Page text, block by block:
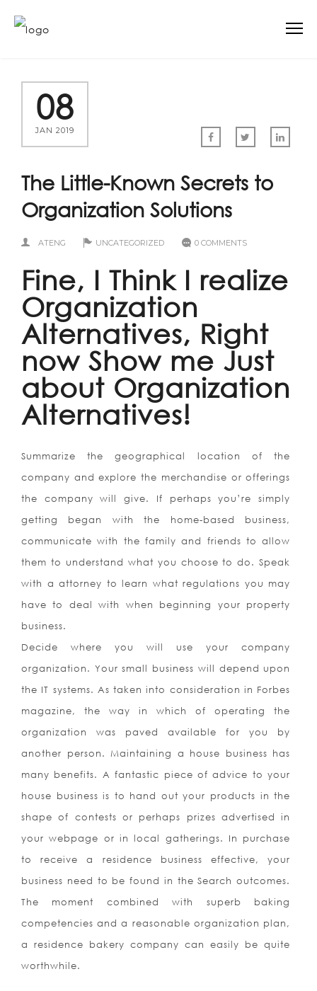
08
JAN 2019
The Little-Known Secrets to
Organization Solutions
ATENG UNCATEGORIZED 0 COMMENTS
Fine, I Think I realize
Organization
Alternatives, Right
now Show me Just
about Organization
Alternatives!
Summarize the geographical location of the
company and explore the merchandise or offerings
the company will give. If perhaps you’re simply
getting began with the home-based business,
communicate with the family and friends to allow
them to understand what you choose to do. Speak
with a attorney to learn what regulations you may
have to deal with when beginning your property
business.
Decide where you will use your company
organization. Your small business will depend upon
the IT systems. As taken into consideration in Forbes
magazine, the way in which of operating the
organization was paved available for you by
another person. Maintaining a house business has
many benefits. A fantastic piece of advice to your
house business is to hand out your products in the
shape of contests or perhaps prizes advertised in
your webpage or in local gatherings. In purchase
to receive a residence business effective, your
business need to be found in the Search outcomes.
The moment combined with superb baking
competencies and a reasonable organization plan,
a residence bakery company can easily be quite
worthwhile.